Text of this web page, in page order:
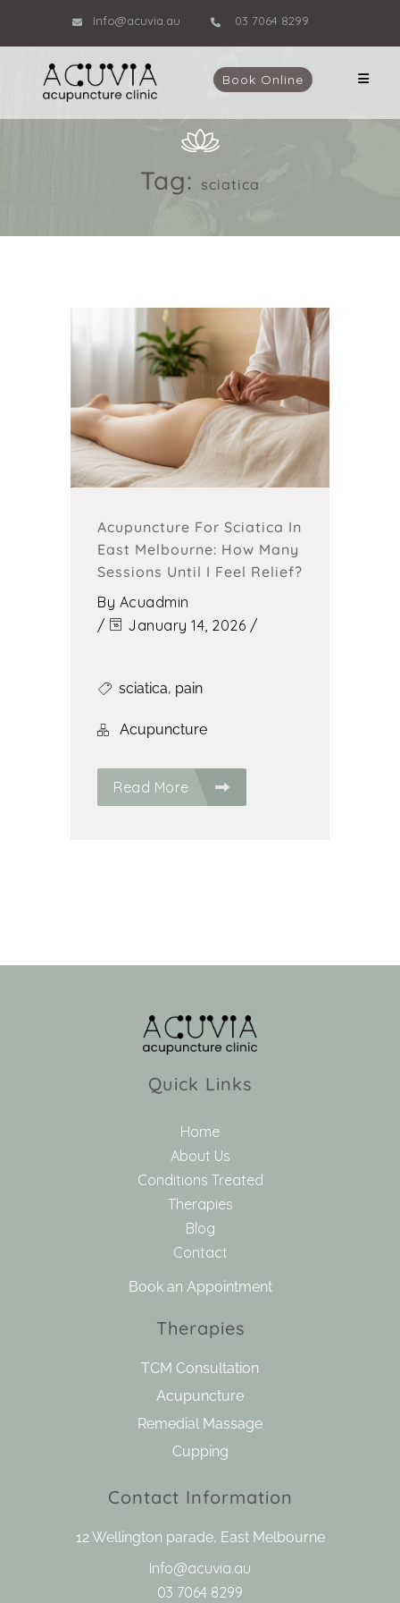
Info@acuvia.au 03 7064 8299
Book Online
Tag: sciatica
Acupuncture For Sciatica In
East Melbourne: How Many
Sessions Until I Feel Relief?
By Acuadmin
/
January 14, 2026 /
sciatica, pain
Acupuncture
Read More
Quick Links
Home
About Us
Conditions Treated
Therapies
Blog
Contact
Book an Appointment
Therapies
TCM Consultation
Acupuncture
Remedial Massage
Cupping
Contact Information
12 Wellington parade, East Melbourne
Info@acuvia.au
03 7064 8299